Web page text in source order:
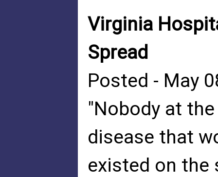
Virginia
Spread
Posted - May
"Nobody at
disease that
existed on the